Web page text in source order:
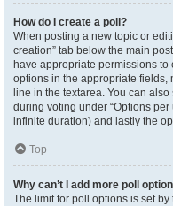
How do I create a poll?
When posting a new topic or
creation” tab below the main
have appropriate permissions
options in the appropriate fields,
line in the textarea. You can
during voting under “Options
infinite duration) and lastly the
Top
Why can’t I add more poll
The limit for poll options is set